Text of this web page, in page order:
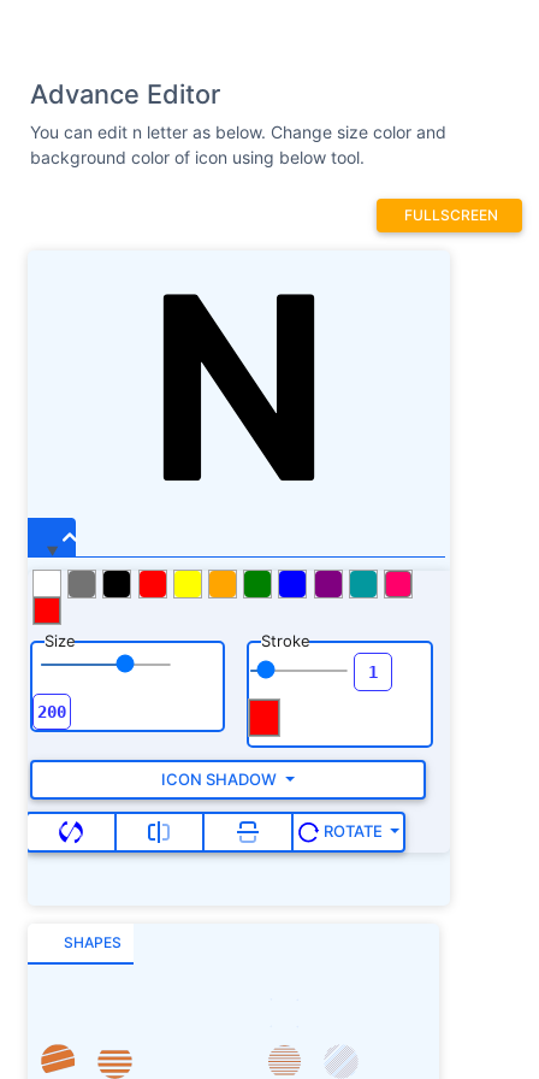
Advance Editor
You can edit n letter as below. Change size color and
background color of icon using below tool.
FULLSCREEN
Size Stroke
ICON SHADOW
ROTATE
SHAPES